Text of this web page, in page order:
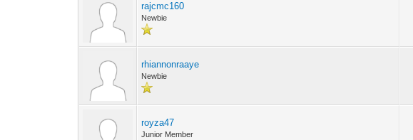
rajcmc160
Newbie
rhiannonraaye
Newbie
royza47
Junior Member